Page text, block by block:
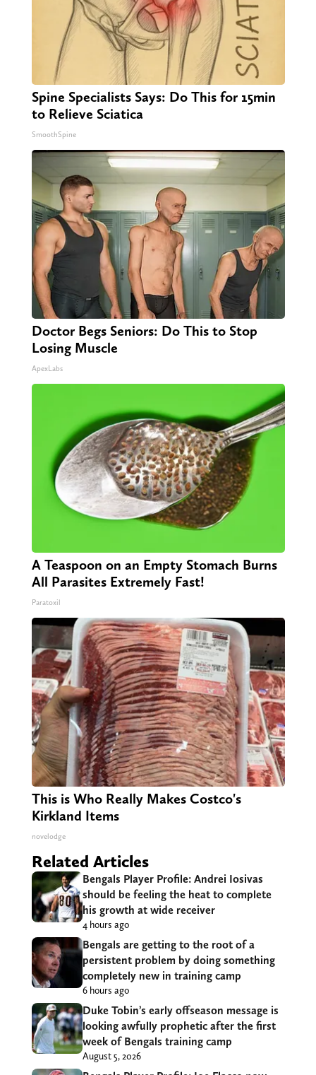
Spine Specialists Says: Do This for 15min
to Relieve Sciatica
SmoothSpine
Doctor Begs Seniors: Do This to Stop
Losing Muscle
ApexLabs
A Teaspoon on an Empty Stomach Burns
All Parasites Extremely Fast!
Paratoxil
This is Who Really Makes Costco's
Kirkland Items
novelodge
Related Articles
Bengals Player Profile: Andrei Iosivas
should be feeling the heat to complete
his growth at wide receiver
4 hours ago
Bengals are getting to the root of a
persistent problem by doing something
completely new in training camp
6 hours ago
Duke Tobin’s early offseason message is
looking awfully prophetic after the first
week of Bengals training camp
August 5, 2026